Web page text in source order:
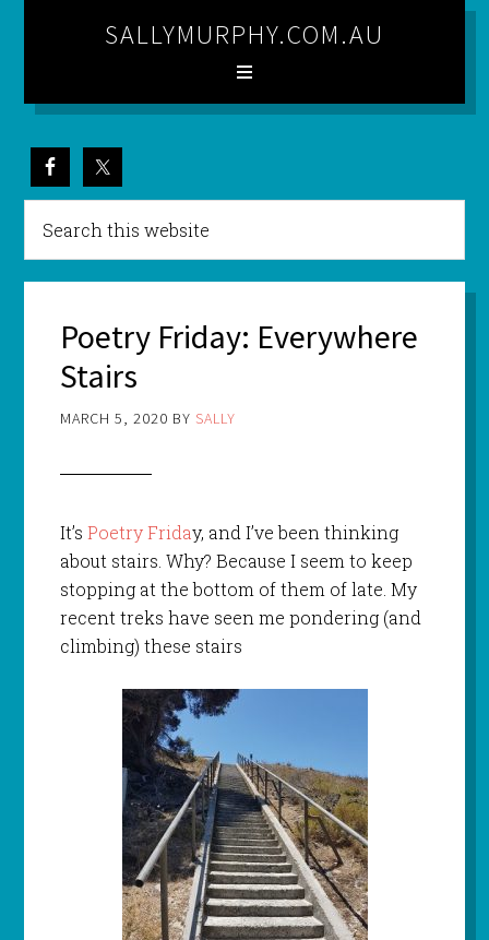
SALLYMURPHY.COM.AU
Poetry Friday: Everywhere
Stairs
MARCH 5, 2020 BY SALLY
It’s Poetry Friday, and I’ve been thinking
about stairs. Why? Because I seem to keep
stopping at the bottom of them of late. My
recent treks have seen me pondering (and
climbing) these stairs